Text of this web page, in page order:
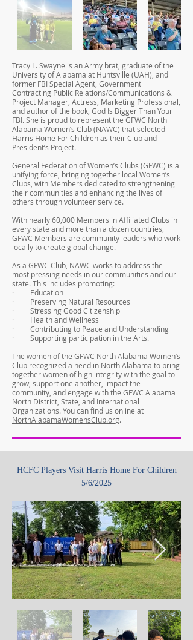
Tracy L. Swayne is an Army brat, graduate of the
University of Alabama at Huntsville (UAH), and
former FBI Special Agent, Government
Contracting Public Relations/Communications &
Project Manager, Actress, Marketing Professional,
and author of the book, God Is Bigger Than Your
FBI. She is proud to represent the GFWC North
Alabama Women’s Club (NAWC) that selected
Harris Home For Children as their Club and
President’s Project.
General Federation of Women’s Clubs (GFWC) is a
unifying force, bringing together local Women’s
Clubs, with Members dedicated to strengthening
their communities and enhancing the lives of
others through volunteer service.
With nearly 60,000 Members in Affiliated Clubs in
every state and more than a dozen countries,
GFWC Members are community leaders who work
locally to create global change.
As a GFWC Club, NAWC works to address the
most pressing needs in our communities and our
state. This includes promoting:
· Education
· Preserving Natural Resources
· Stressing Good Citizenship
· Health and Wellness
· Contributing to Peace and Understanding
· Supporting participation in the Arts.
The women of the GFWC North Alabama Women’s
Club recognized a need in North Alabama to bring
together women of high integrity with the goal to
grow, support one another, impact the
community, and engage with the GFWC Alabama
North District, State, and International
Organizations. You can find us online at
NorthAlabamaWomensClub.org.
HCFC Players Visit Harris Home For Children
5/6/2025